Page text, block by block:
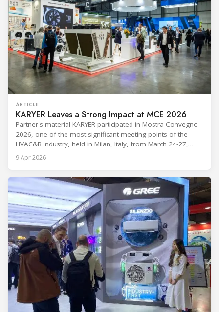
ARTICLE
KARYER Leaves a Strong Impact at MCE 2026
Partner's material KARYER participated in Mostra Convegno
2026, one of the most significant meeting points of the
HVAC&R industry, held in Milan, Italy, from March 24-27,
2026. The exhibition showcased the latest innovations and
engineering solutions in heating, cooling, ventilation, and air
Throughout the event, KARYER had the opportunity to
9 Apr 2026